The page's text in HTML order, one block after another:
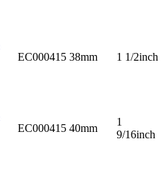
EC000415 38mm 1 1/2inch
EC000415 40mm
1
9/16inch